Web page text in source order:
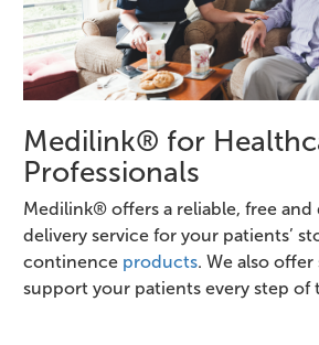
Medilink® for
Professionals
Medilink® offers a reliable, free
delivery service for your patients’
continence products. We also
support your patients every step of